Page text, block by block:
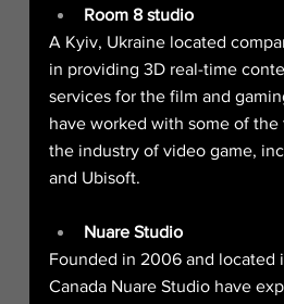
Room 8 studio
A Kyiv, Ukraine located
in providing 3D real-time
services for the film and
have worked with some of the
the industry of video game,
and Ubisoft.
Nuare Studio
Founded in 2006 and located
Canada Nuare Studio have